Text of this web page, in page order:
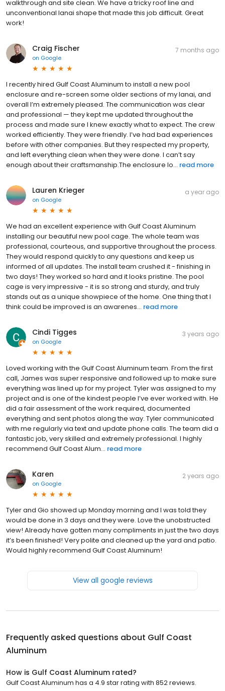
walkthrough and site clean. We have a tricky roof line and
unconventional lanai shape that made this job difficult. Great
work!
Craig Fischer
on Google
7 months ago
I recently hired Gulf Coast Aluminum to install a new pool
enclosure and re-screen some older sections of my lanai, and
overall I’m extremely pleased. The communication was clear
and professional — they kept me updated throughout the
process and made sure I knew exactly what to expect. The crew
worked efficiently. They were friendly. I’ve had bad experiences
before with other companies. But they respected my property,
and left everything clean when they were done. I can’t say
enough about their craftsmanship.The enclosure lo... read more
Lauren Krieger
on Google
a year ago
We had an excellent experience with Gulf Coast Aluminum
installing our beautiful new pool cage. The whole team was
professional, courteous, and supportive throughout the process.
They would respond quickly to any questions and keep us
informed of all updates. The install team crushed it - finishing in
two days! They worked so hard and it looks pristine. The pool
cage is very impressive - it is so strong and sturdy, and truly
stands out as a unique showpiece of the home. One thing that I
think could be improved is an awarenes... read more
Cindi Tigges
on Google
3 years ago
Loved working with the Gulf Coast Aluminum team. From the first
call, James was super responsive and followed up to make sure
everything was lined up for my project. Tyler was assigned to my
project and is one of the kindest people I’ve ever worked with. He
did a fair assessment of the work required, documented
everything and sent photos along the way. Tyler communicated
with me regularly via text and update phone calls. The team did a
fantastic job, very skilled and extremely professional. I highly
recommend Gulf Coast Alum... read more
Karen
on Google
2 years ago
Tyler and Gio showed up Monday morning and I was told they
would be done in 3 days and they were. Love the unobstructed
view! Already have gotten many compliments in just the two days
it’s been finished! Very polite and cleaned up the yard and patio.
Would highly recommend Gulf Coast Aluminum!
View all google reviews
Frequently asked questions about Gulf Coast
Aluminum
How is Gulf Coast Aluminum rated?
Gulf Coast Aluminum has a 4.9 star rating with 852 reviews.